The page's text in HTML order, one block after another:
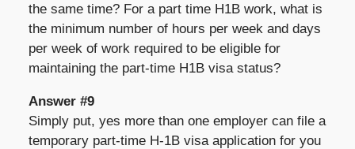
the same time? For a part time H1B work, what is
the minimum number of hours per week and days
per week of work required to be eligible for
maintaining the part-time H1B visa status?
Answer #9
Simply put, yes more than one employer can file a
temporary part-time H-1B visa application for you